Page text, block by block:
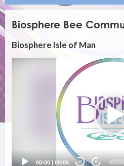
Biosphere Bee
Biosphere Isle of Man
00:00 |00:00 20 20